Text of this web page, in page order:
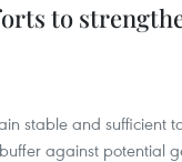
to
stable and sufficient
against potential